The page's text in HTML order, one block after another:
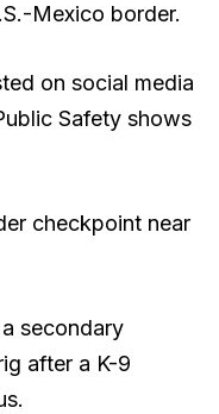
Mexico border.
on social media
Safety shows
checkpoint near
secondary
after a K-9